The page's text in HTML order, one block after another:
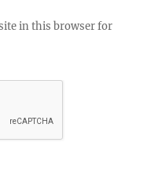
in this browser for